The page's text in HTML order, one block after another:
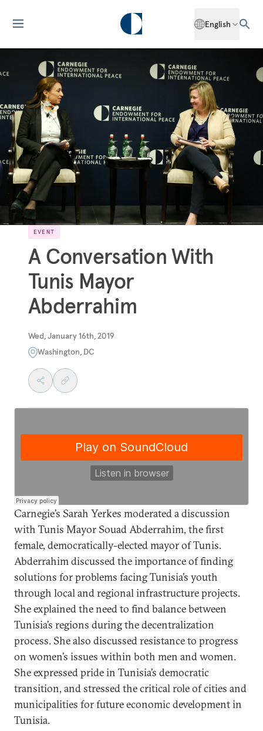
English
EVENT
A Conversation With
Tunis Mayor
Abderrahim
Wed, January 16th, 2019
Washington, DC
Carnegie’s Sarah Yerkes moderated a discussion
with Tunis Mayor Souad Abderrahim, the first
female, democratically-elected mayor of Tunis.
Abderrahim discussed the importance of finding
solutions for problems facing Tunisia’s youth
through local and regional infrastructure projects.
She explained the need to find balance between
Tunisia’s regions during the decentralization
process. She also discussed resistance to progress
on women’s issues within both men and women.
She expressed pride in Tunisia’s democratic
transition, and stressed the critical role of cities and
municipalities for future economic development in
Tunisia.